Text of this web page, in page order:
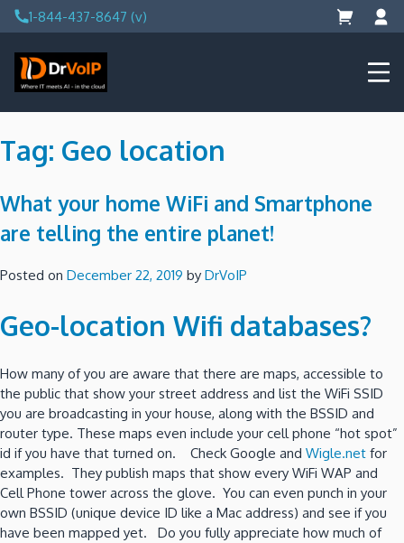
Skip
to
content
1-844-437-8647 (v)
DrVoIP – AWS Cloud Solutions
Ai for Answers, Ai for Action
Tag: Geo location
What your home WiFi and Smartphone
are telling the entire planet!
Posted on December 22, 2019 by DrVoIP
Geo-location Wifi databases?
How many of you are aware that there are maps, accessible to
the public that show your street address and list the WiFi SSID
you are broadcasting in your house, along with the BSSID and
router type. These maps even include your cell phone “hot spot”
id if you have that turned on. Check Google and Wigle.net for
examples. They publish maps that show every WiFi WAP and
Cell Phone tower across the glove. You can even punch in your
own BSSID (unique device ID like a Mac address) and see if you
have been mapped yet. Do you fully appreciate how much of